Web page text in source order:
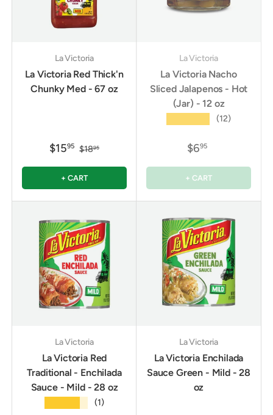
La Victoria
La Victoria Red Thick'n
Chunky Med - 67 oz
$1595 $1895
+ CART
La Victoria
La Victoria Nacho
Sliced Jalapenos - Hot
(Jar) - 12 oz
(12)
$695
+ CART
La Victoria
La Victoria Red
Traditional - Enchilada
Sauce - Mild - 28 oz
(1)
La Victoria
La Victoria Enchilada
Sauce Green - Mild - 28
oz